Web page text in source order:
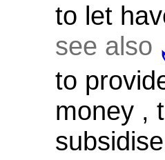
to let
see also
to
money ,